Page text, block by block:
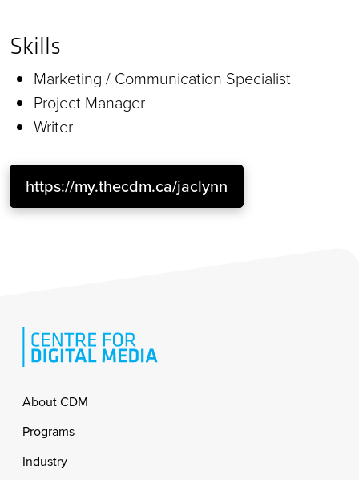
Skills
Marketing / Communication Specialist
Project Manager
Writer
https://my.thecdm.ca/jaclynn
Footer
About CDM
Programs
Industry